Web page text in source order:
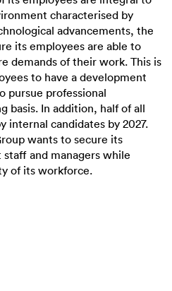
characterised by
advancements, the
its employees are able to
demands of their work. This is
to have a development
pursue professional
basis. In addition, half of all
internal candidates by 2027.
wants to secure its
and managers while
of its workforce.